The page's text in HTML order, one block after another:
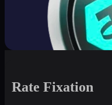
Rate Fixation